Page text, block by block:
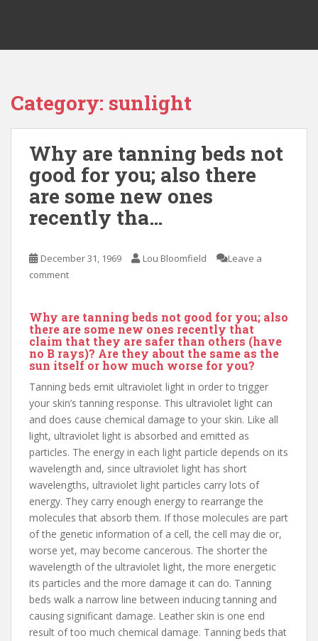
Category: sunlight
Why are tanning beds not
good for you; also there
are some new ones
recently tha…
December 31, 1969 Lou Bloomfield
Leave a
comment
Why are tanning beds not good for you; also
there are some new ones recently that
claim that they are safer than others (have
no B rays)? Are they about the same as the
sun itself or how much worse for you?
Tanning beds emit ultraviolet light in order to trigger
your skin’s tanning response. This ultraviolet light can
and does cause chemical damage to your skin. Like all
light, ultraviolet light is absorbed and emitted as
particles. The energy in each light particle depends on its
wavelength and, since ultraviolet light has short
wavelengths, ultraviolet light particles carry lots of
energy. They carry enough energy to rearrange the
molecules that absorb them. If those molecules are part
of the genetic information of a cell, the cell may die or,
worse yet, may become cancerous. The shorter the
wavelength of the ultraviolet light, the more energetic
its particles and the more damage it can do. Tanning
beds walk a narrow line between inducing tanning and
causing significant damage. Leather skin is one end
result of too much chemical damage. Tanning beds that